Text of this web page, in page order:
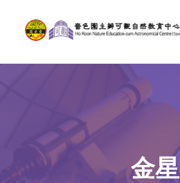
THE COURSES
ASTRONOMICAL CENTRE
STORIES OF NATURE
金星